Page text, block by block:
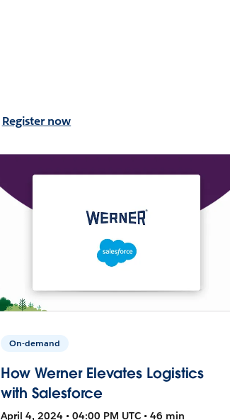
Register now
On-demand
How Werner Elevates Logistics
with Salesforce
April 4, 2024 • 04:00 PM UTC • 46 min